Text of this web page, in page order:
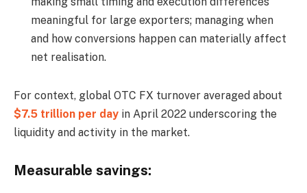
meaningful for large exporters; managing when
and how conversions happen can materially affect
net realisation.
For context, global OTC FX turnover averaged about
$7.5 trillion per day in April 2022 underscoring the
liquidity and activity in the market.
Measurable savings: